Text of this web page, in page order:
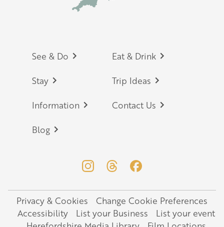
Footer
See & Do Eat & Drink
Stay Trip Ideas
Information Contact Us
Blog
Legal
Privacy & Cookies
Change Cookie Preferences
Accessibility
List your Business
List your event